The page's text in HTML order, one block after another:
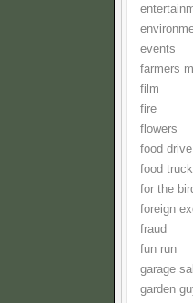
events
farmers
film
fire
flowers
food drive
food truck
for the
foreign
fraud
fun run
garage
garden